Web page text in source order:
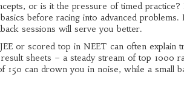
or is it the pressure of timed
before racing into advanced problems.
sessions will serve you better.
or scored top in NEET can often explain
sheets – a steady stream of top 1000
150 can drown you in noise, while a small